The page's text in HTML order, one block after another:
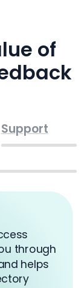
of
Support
through
helps